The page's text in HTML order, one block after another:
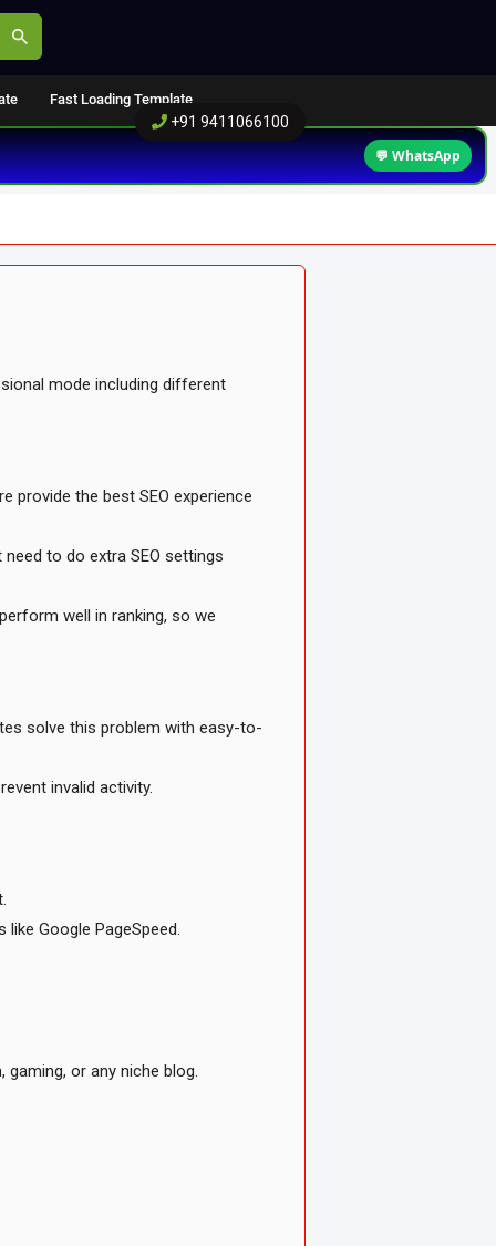
Fast Loading Template
+91 9411066100
💬 WhatsApp
mode including different
provide the best SEO experience
to do extra SEO settings
well in ranking, so we
solve this problem with easy-to-
invalid activity.
Google PageSpeed.
or any niche blog.